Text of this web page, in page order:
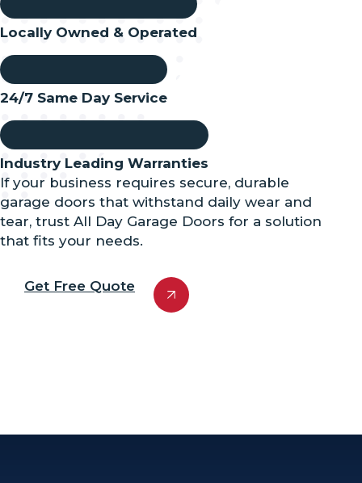
Locally Owned & Operated
24/7 Same Day Service
Industry Leading Warranties
If your business requires secure, durable
garage doors that withstand daily wear and
tear, trust All Day Garage Doors for a solution
that fits your needs.
Get Free Quote